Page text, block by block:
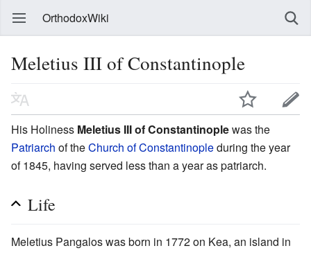
OrthodoxWiki
Meletius III of Constantinople
His Holiness Meletius III of Constantinoplewas the
Patriarch of theChurch of Constantinopleduring the year
of 1845, having served less than a year as patriarch.
Life
Meletius Pangalos was born in 1772 on Kea, an island in